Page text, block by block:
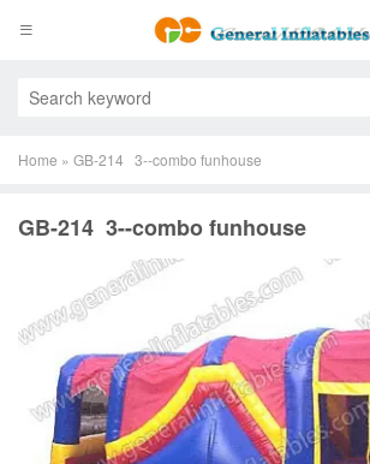
Home » GB-214 3--combo funhouse
GB-214 3--combo funhouse